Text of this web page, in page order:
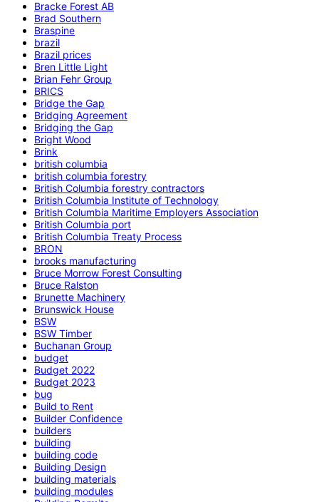
Bracke Forest AB
Brad Southern
Braspine
brazil
Brazil prices
Bren Little Light
Brian Fehr Group
BRICS
Bridge the Gap
Bridging Agreement
Bridging the Gap
Bright Wood
Brink
british columbia
british columbia forestry
British Columbia forestry contractors
British Columbia Institute of Technology
British Columbia Maritime Employers Association
British Columbia port
British Columbia Treaty Process
BRON
brooks manufacturing
Bruce Morrow Forest Consulting
Bruce Ralston
Brunette Machinery
Brunswick House
BSW
BSW Timber
Buchanan Group
budget
Budget 2022
Budget 2023
bug
Build to Rent
Builder Confidence
builders
building
building code
Building Design
building materials
building modules